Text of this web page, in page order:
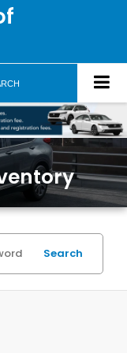
Search